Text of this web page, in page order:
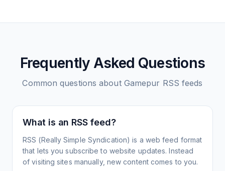
Frequently Asked Questions
Common questions about Gamepur RSS feeds
What is an RSS feed?
RSS (Really Simple Syndication) is a web feed format
that lets you subscribe to website updates. Instead
of visiting sites manually, new content comes to you.